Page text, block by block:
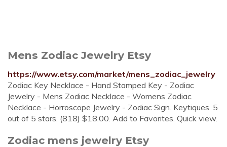
Mens Zodiac Jewelry Etsy
https://www.etsy.com/market/mens_zodiac_jewelry
Zodiac Key Necklace - Hand Stamped Key - Zodiac
Jewelry - Mens Zodiac Necklace - Womens Zodiac
Necklace - Horroscope Jewelry - Zodiac Sign. Keytiques. 5
out of 5 stars. (818) $18.00. Add to Favorites. Quick view.
Zodiac mens jewelry Etsy